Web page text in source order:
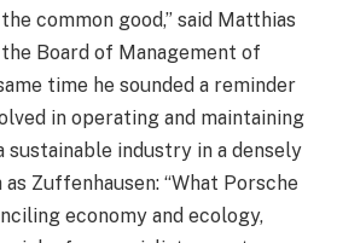
common good,” said Matthias
Board of Management of
time he sounded a reminder
in operating and maintaining
industry in a densely
Zuffenhausen: “What Porsche
economy and ecology,